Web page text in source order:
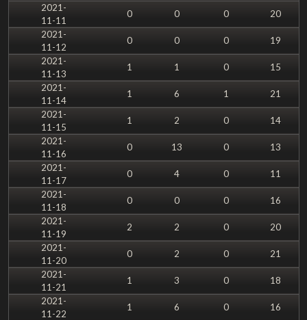
2021-
11-11
0 0 0
20
2021-
11-12
0 0 0
19
2021-
11-13
1 1 0
15
2021-
11-14
1 6 1
21
2021-
11-15
1 2 0
14
2021-
11-16
0 13 0
13
2021-
11-17
0 4 0
11
2021-
11-18
0 0 0
16
2021-
11-19
2 2 0
20
2021-
11-20
0 2 0
21
2021-
11-21
1 3 0
18
2021-
11-22
1 6 0
16